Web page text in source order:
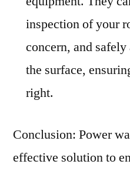
inspection of your
concern, and
the surface,
right.
Conclusion: Power
effective solution to